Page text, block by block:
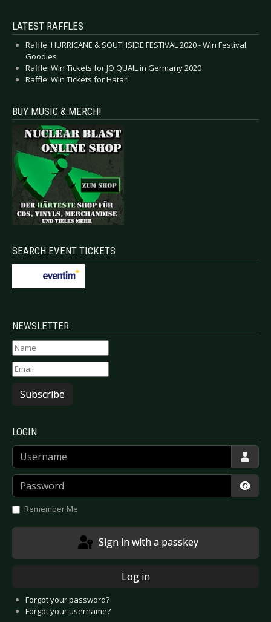
LATEST RAFFLES
Raffle: HURRICANE & SOUTHSIDE FESTIVAL 2020 - Win Festival
Goodies
Raffle: Win Tickets for JO QUAIL in Germany 2020
Raffle: Win Tickets for Hatari
BUY MUSIC & MERCH!
SEARCH EVENT TICKETS
NEWSLETTER
Subscribe
LOGIN
Username
Password
Remember Me
Sign in with a passkey
Log in
Forgot your password?
Forgot your username?